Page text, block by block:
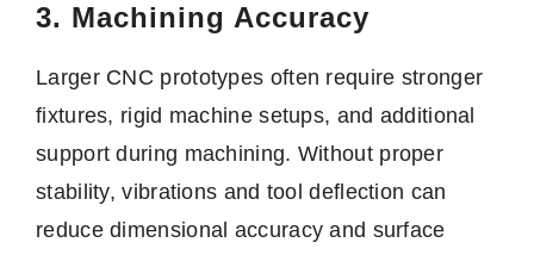
3. Machining Accuracy
Larger CNC prototypes often require stronger
fixtures, rigid machine setups, and additional
support during machining. Without proper
stability, vibrations and tool deflection can
reduce dimensional accuracy and surface